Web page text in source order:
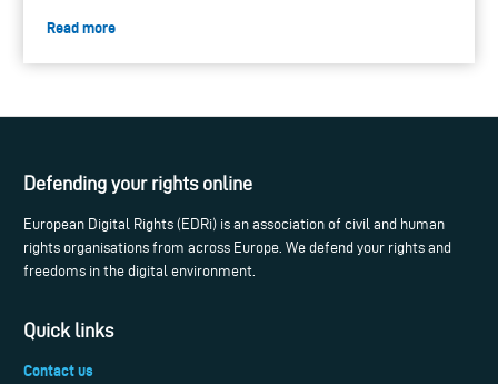
Read more
Defending your rights online
European Digital Rights (EDRi) is an association of civil and human
rights organisations from across Europe. We defend your rights and
freedoms in the digital environment.
Quick links
Contact us